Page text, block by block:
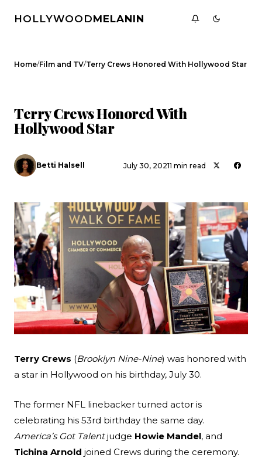
Search
Esc
HOLLYWOODMELANIN
Home/Film and TV/Terry Crews Honored With Hollywood Star
Terry Crews Honored With
Hollywood Star
Betti Halsell July 30, 20211 min read
Terry Crews (Brooklyn Nine-Nine) was honored with
a star in Hollywood on his birthday, July 30.
The former NFL linebacker turned actor is
celebrating his 53rd birthday the same day.
America’s Got Talentjudge Howie Mandel, and
Tichina Arnold joined Crews during the ceremony.